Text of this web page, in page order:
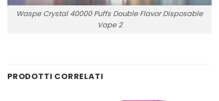
Waspe Crystal 40000 Puffs Double Flavor Disposable
Vape 2
PRODOTTI CORRELATI